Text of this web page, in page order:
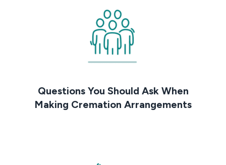
Questions You Should Ask When
Making Cremation Arrangements